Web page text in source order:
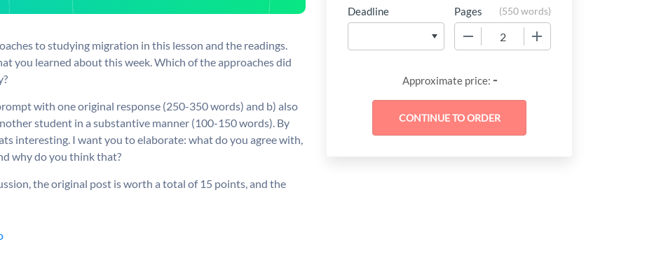
to studying migration in this lesson and the readings.
you learned about this week. Which of the approaches did
with one original response (250-350 words) and b) also
student in a substantive manner (100-150 words). By
interesting. I want you to elaborate: what do you agree with,
why do you think that?
the original post is worth a total of 15 points, and the
Deadline Pages (550 words)
Approximate price: -